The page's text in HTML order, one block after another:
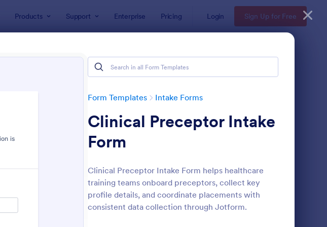
Products Support Enterprise Pricing Login Sign Up for Free
Form Templates Intake Forms
Clinical Preceptor Intake
Form
Clinical Preceptor Intake Form helps healthcare
training teams onboard preceptors, collect key
profile details, and coordinate placements with
consistent data collection through Jotform.
: Esthetician Client Intake Form Preview: Massage Intake Form